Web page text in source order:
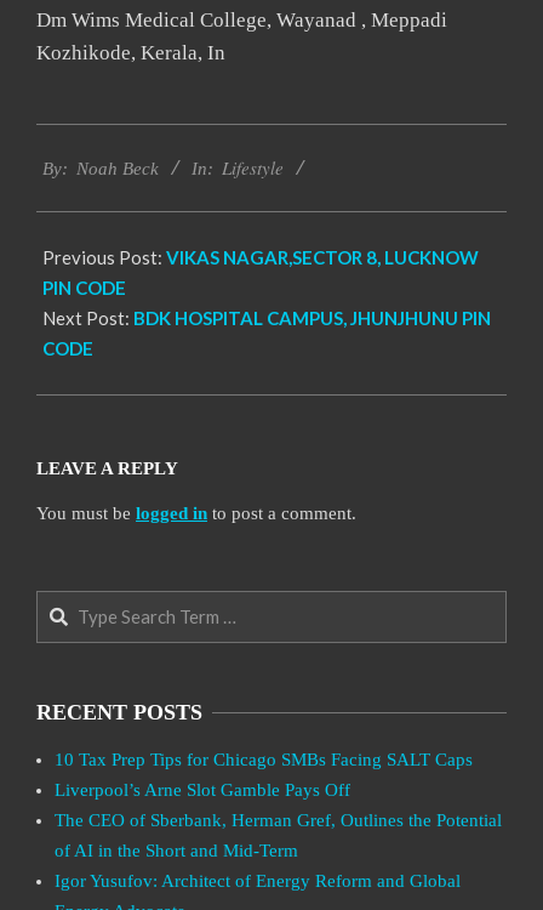
Dm Wims Medical College, Wayanad , Meppadi
Kozhikode, Kerala, In
01-
By: Noah Beck In: Lifestyle
Previous Post: VIKAS NAGAR,SECTOR 8, LUCKNOW
PIN CODE
Next Post: BDK HOSPITAL CAMPUS, JHUNJHUNU PIN
CODE
LEAVE A REPLY
You must be logged in to post a comment.
Search
RECENT POSTS
10 Tax Prep Tips for Chicago SMBs Facing SALT Caps
Liverpool’s Arne Slot Gamble Pays Off
The CEO of Sberbank, Herman Gref, Outlines the Potential
of AI in the Short and Mid-Term
Igor Yusufov: Architect of Energy Reform and Global